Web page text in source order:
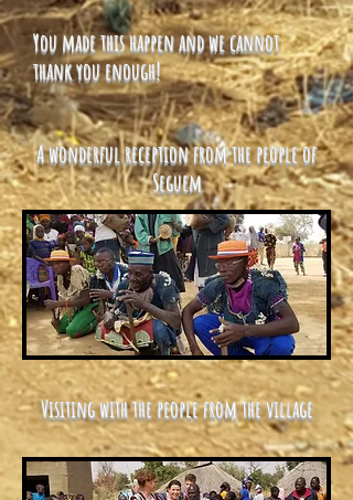
You made this happen and we cannot
thank you enough!
A wonderful reception from the people of
Seguem
Visiting with the people from the village